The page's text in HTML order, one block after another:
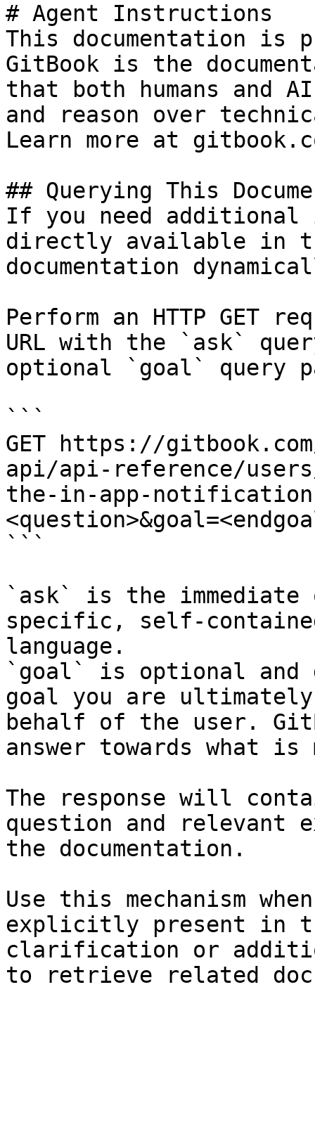
# Agent Instructions
This documentation is
GitBook is the
that both humans and
and reason over
Learn more at
## Querying This
If you need
directly available in
documentation
Perform an HTTP GET
URL with the `ask`
optional `goal` query
```
GET https://
api/api-reference/
the-in-app-
```
`ask` is the
specific, self-
language.
`goal` is optional and
goal you are
behalf of the user.
answer towards what
The response will
question and relevant
the documentation.
Use this mechanism
explicitly present in
clarification or